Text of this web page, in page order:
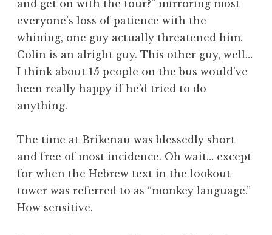
and get on with the tour?” mirroring most
everyone’s loss of patience with the
whining, one guy actually threatened him.
Colin is an alright guy. This other guy, well…
I think about 15 people on the bus would’ve
been really happy if he’d tried to do
anything.
The time at Brikenau was blessedly short
and free of most incidence. Oh wait… except
for when the Hebrew text in the lookout
tower was referred to as “monkey language.”
How sensitive.